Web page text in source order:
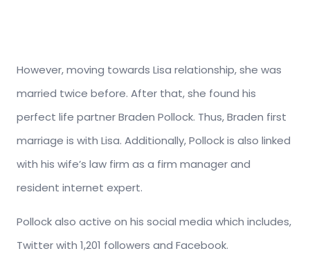
However, moving towards Lisa relationship, she was
married twice before. After that, she found his
perfect life partner Braden Pollock. Thus, Braden first
marriage is with Lisa. Additionally, Pollock is also linked
with his wife’s law firm as a firm manager and
resident internet expert.
Pollock also active on his social media which includes,
Twitter with 1,201 followers and Facebook.